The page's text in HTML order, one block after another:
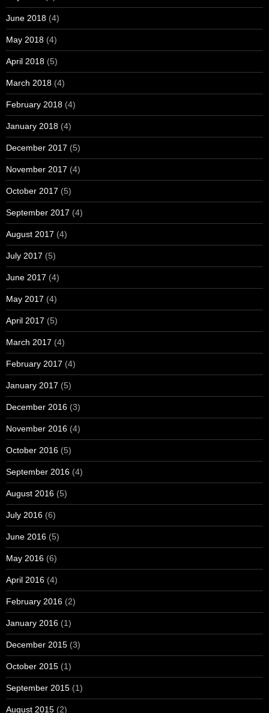
June 2018 (4)
May 2018 (4)
April 2018 (5)
March 2018 (4)
February 2018 (4)
January 2018 (4)
December 2017 (5)
November 2017 (4)
October 2017 (5)
September 2017 (4)
August 2017 (4)
July 2017 (5)
June 2017 (4)
May 2017 (4)
April 2017 (5)
March 2017 (4)
February 2017 (4)
January 2017 (5)
December 2016 (3)
November 2016 (4)
October 2016 (5)
September 2016 (4)
August 2016 (5)
July 2016 (6)
June 2016 (5)
May 2016 (6)
April 2016 (4)
February 2016 (2)
January 2016 (1)
December 2015 (3)
October 2015 (1)
September 2015 (1)
August 2015 (2)